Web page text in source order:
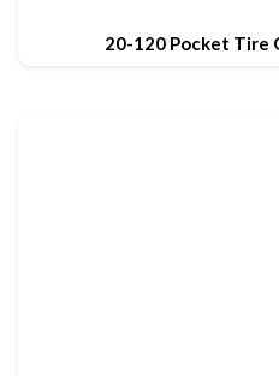
20-120 Pocket Tire